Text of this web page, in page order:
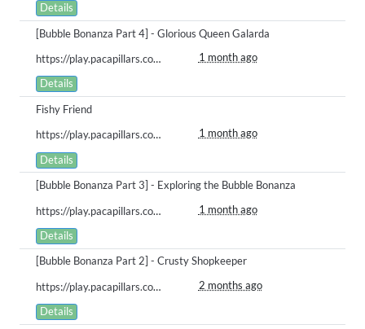
Details
[Bubble Bonanza Part 4] - Glorious Queen Galarda
https://play.pacapillars.com/gallery/view/3022
1 month ago
Details
Fishy Friend
https://play.pacapillars.com/gallery/view/3018
1 month ago
Details
[Bubble Bonanza Part 3] - Exploring the Bubble Bonanza
https://play.pacapillars.com/gallery/view/3017
1 month ago
Details
[Bubble Bonanza Part 2] - Crusty Shopkeeper
https://play.pacapillars.com/gallery/view/2958
2 months ago
Details